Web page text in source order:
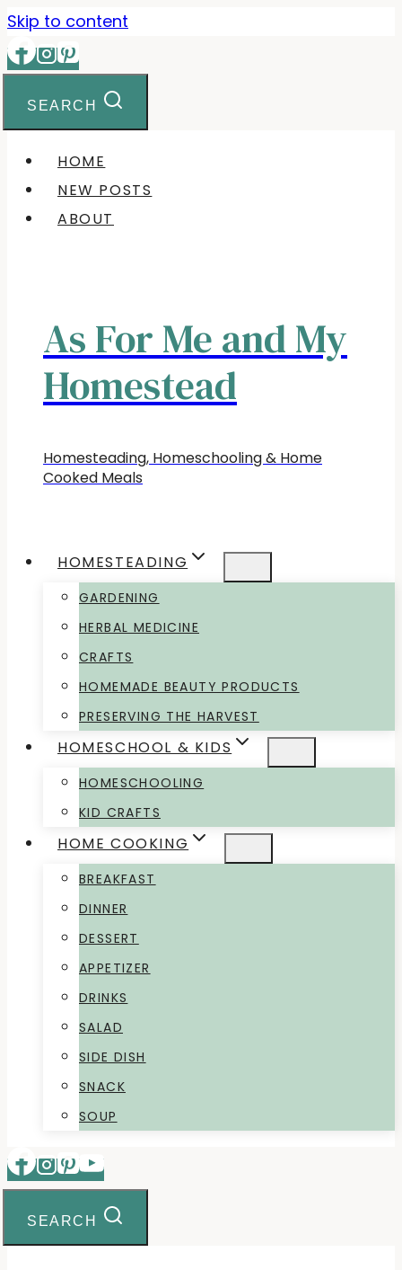
Skip to content
SEARCH
HOME
NEW POSTS
ABOUT
As For Me and My
Homestead
Homesteading, Homeschooling & Home
Cooked Meals
HOMESTEADING
GARDENING
HERBAL MEDICINE
CRAFTS
HOMEMADE BEAUTY PRODUCTS
PRESERVING THE HARVEST
HOMESCHOOL & KIDS
HOMESCHOOLING
KID CRAFTS
HOME COOKING
BREAKFAST
DINNER
DESSERT
APPETIZER
DRINKS
SALAD
SIDE DISH
SNACK
SOUP
SEARCH